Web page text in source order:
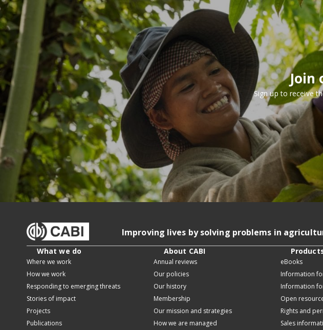
Join
Sign up to receive
Improving lives by solving problems in
What we do
Where we work
How we work
Responding to emerging threats
Stories of impact
Projects
Publications
About CABI
Annual reviews
Our policies
Our history
Membership
Our mission and strategies
How we are managed
eBooks
Information
Information
Open
Rights and
Sales